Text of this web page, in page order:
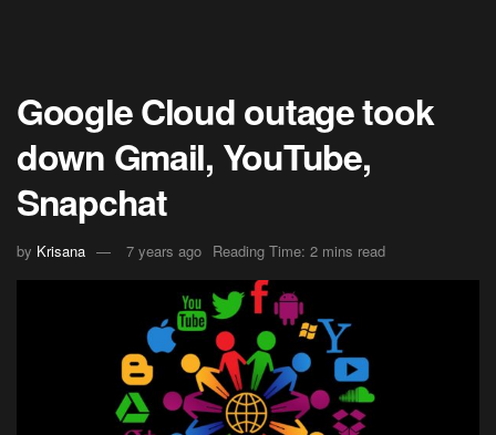
Google Cloud outage took
down Gmail, YouTube,
Snapchat
by Krisana 7 years ago Reading Time: 2 mins read